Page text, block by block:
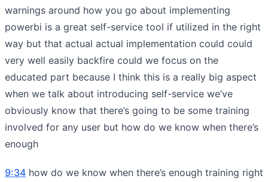
warnings around how you go about implementing
powerbi is a great self-service tool if utilized in the right
way but that actual actual implementation could could
very well easily backfire could we focus on the
educated part because I think this is a really big aspect
when we talk about introducing self-service we’ve
obviously know that there’s going to be some training
involved for any user but how do we know when there’s
enough
9:34 how do we know when there’s enough training right